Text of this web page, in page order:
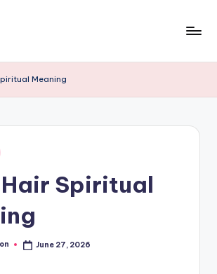
Meaning
Spiritual
June 27, 2026